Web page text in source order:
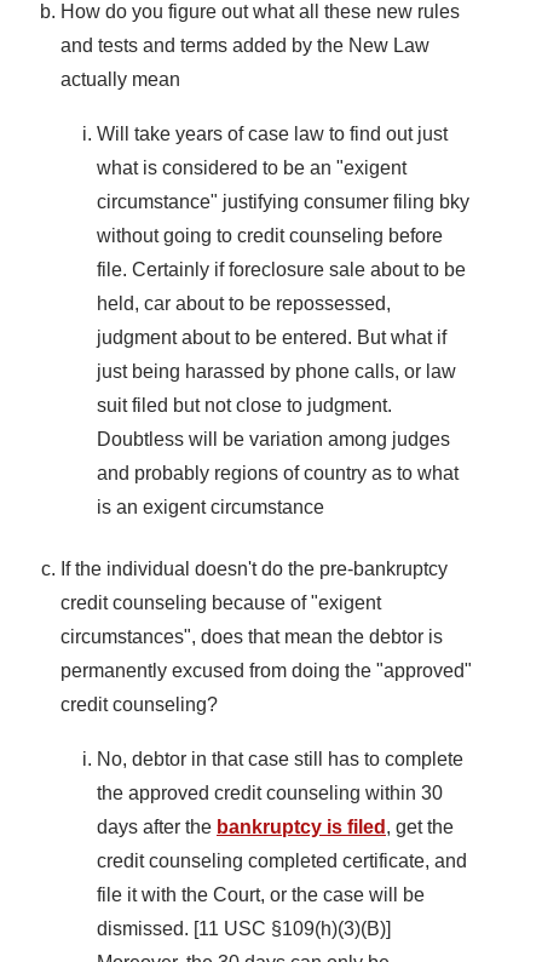
How do you figure out what all these new rules
and tests and terms added by the New Law
actually mean
Will take years of case law to find out just
what is considered to be an "exigent
circumstance" justifying consumer filing bky
without going to credit counseling before
file. Certainly if foreclosure sale about to be
held, car about to be repossessed,
judgment about to be entered. But what if
just being harassed by phone calls, or law
suit filed but not close to judgment.
Doubtless will be variation among judges
and probably regions of country as to what
is an exigent circumstance
If the individual doesn't do the pre-bankruptcy
credit counseling because of "exigent
circumstances", does that mean the debtor is
permanently excused from doing the "approved"
credit counseling?
No, debtor in that case still has to complete
the approved credit counseling within 30
days after the bankruptcy is filed , get the
credit counseling completed certificate, and
file it with the Court, or the case will be
dismissed. [11 USC §109(h)(3)(B)]